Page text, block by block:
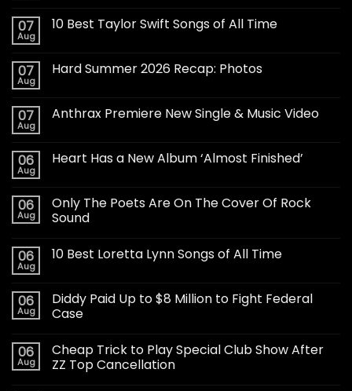
07
Aug
10 Best Taylor Swift Songs of All Time
07
Aug
Hard Summer 2026 Recap: Photos
07
Aug
Anthrax Premiere New Single & Music Video
06
Aug
Heart Has a New Album ‘Almost Finished’
06
Aug
Only The Poets Are On The Cover Of Rock
Sound
06
Aug
10 Best Loretta Lynn Songs of All Time
06
Aug
Diddy Paid Up to $8 Million to Fight Federal
Case
06
Aug
Cheap Trick to Play Special Club Show After
ZZ Top Cancellation